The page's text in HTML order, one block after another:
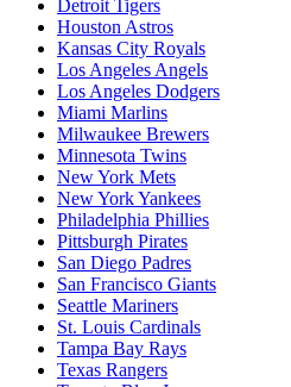
Detroit Tigers
Houston Astros
Kansas City Royals
Los Angeles Angels
Los Angeles Dodgers
Miami Marlins
Milwaukee Brewers
Minnesota Twins
New York Mets
New York Yankees
Philadelphia Phillies
Pittsburgh Pirates
San Diego Padres
San Francisco Giants
Seattle Mariners
St. Louis Cardinals
Tampa Bay Rays
Texas Rangers